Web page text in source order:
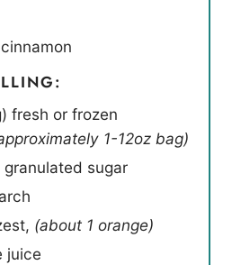
) fresh or frozen
1-12oz bag)
granulated sugar
, (about 1 orange)
juice